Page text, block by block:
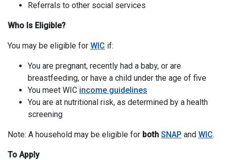
Referrals to other social services
Who Is Eligible?
You may be eligible for WIC if:
You are pregnant, recently had a baby, or are
breastfeeding, or have a child under the age of five
You meet WIC income guidelines
You are at nutritional risk, as determined by a health
screening
Note: A household may be eligible for both SNAP and WIC.
To Apply